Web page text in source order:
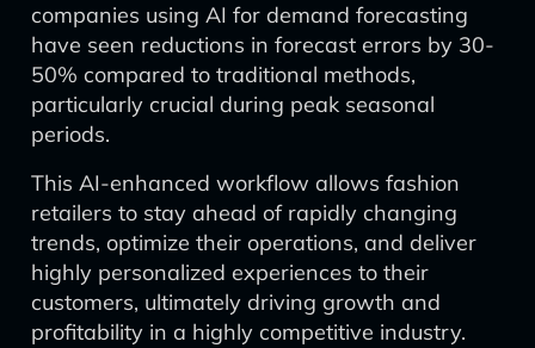
companies using AI for demand forecasting
have seen reductions in forecast errors by 30-
50% compared to traditional methods,
particularly crucial during peak seasonal
periods.
This AI-enhanced workflow allows fashion
retailers to stay ahead of rapidly changing
trends, optimize their operations, and deliver
highly personalized experiences to their
customers, ultimately driving growth and
profitability in a highly competitive industry.